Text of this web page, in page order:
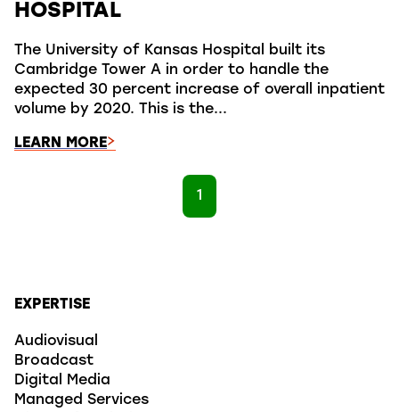
HOSPITAL
The University of Kansas Hospital built its
Cambridge Tower A in order to handle the
expected 30 percent increase of overall inpatient
volume by 2020. This is the...
LEARN MORE
1
EXPERTISE
Audiovisual
Broadcast
Digital Media
Managed Services